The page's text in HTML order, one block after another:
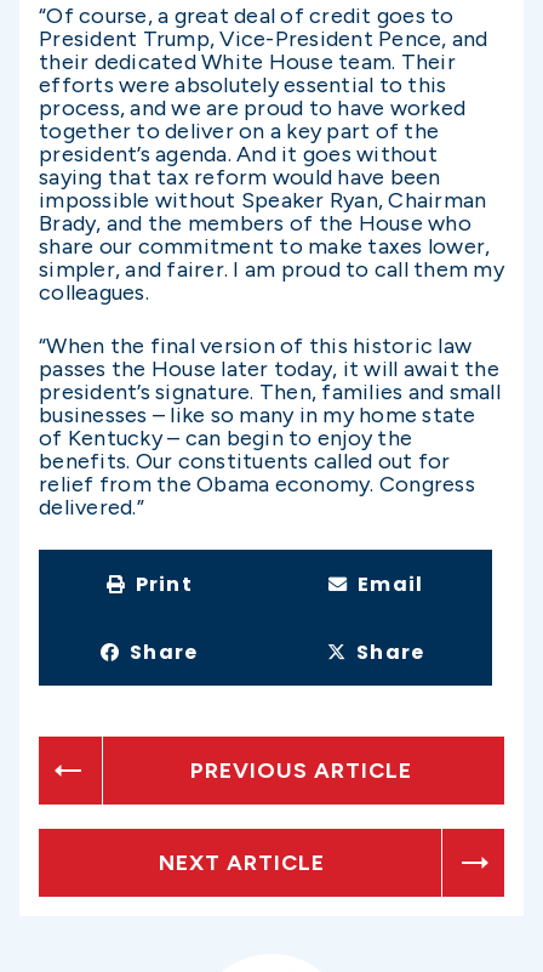
“Of course, a great deal of credit goes to
President Trump, Vice-President Pence, and
their dedicated White House team. Their
efforts were absolutely essential to this
process, and we are proud to have worked
together to deliver on a key part of the
president’s agenda. And it goes without
saying that tax reform would have been
impossible without Speaker Ryan, Chairman
Brady, and the members of the House who
share our commitment to make taxes lower,
simpler, and fairer. I am proud to call them my
colleagues.
“When the final version of this historic law
passes the House later today, it will await the
president’s signature. Then, families and small
businesses – like so many in my home state
of Kentucky – can begin to enjoy the
benefits. Our constituents called out for
relief from the Obama economy. Congress
delivered.”
Print Email
Share Share
PREVIOUS ARTICLE
NEXT ARTICLE